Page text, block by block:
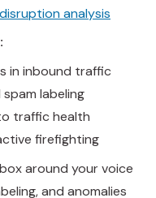
analysis
in inbound traffic
labeling
traffic health
firefighting
around your voice
and anomalies